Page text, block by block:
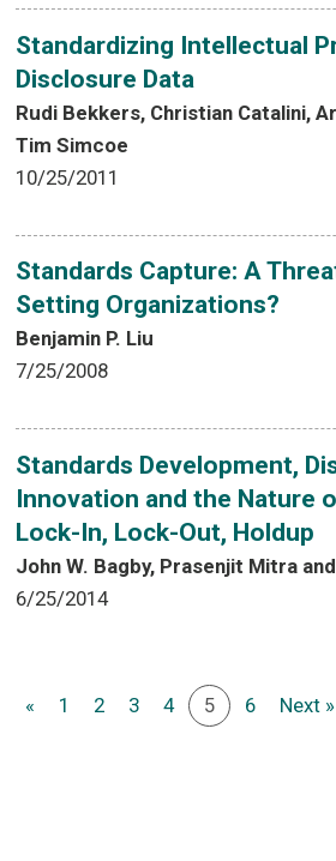
Standardizing Intellectual
Disclosure Data
Rudi Bekkers, Christian Catalini,
Tim Simcoe
10/25/2011
Standards Capture: A
Setting Organizations?
Benjamin P. Liu
7/25/2008
Standards Development,
Innovation and the Nature
Lock-In, Lock-Out, Holdup
John W. Bagby, Prasenjit Mitra
6/25/2014
« 1 2 3 4 5 6 Next »